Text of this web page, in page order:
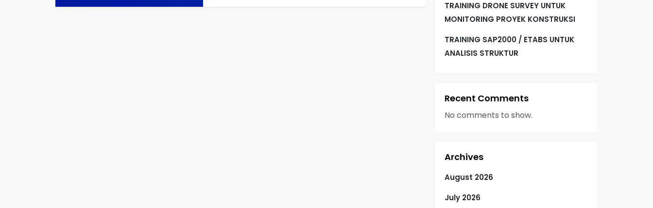
TRAINING DRONE SURVEY UNTUK
MONITORING PROYEK KONSTRUKSI
TRAINING SAP2000 / ETABS UNTUK
ANALISIS STRUKTUR
Recent Comments
No comments to show.
Archives
August 2026
July 2026